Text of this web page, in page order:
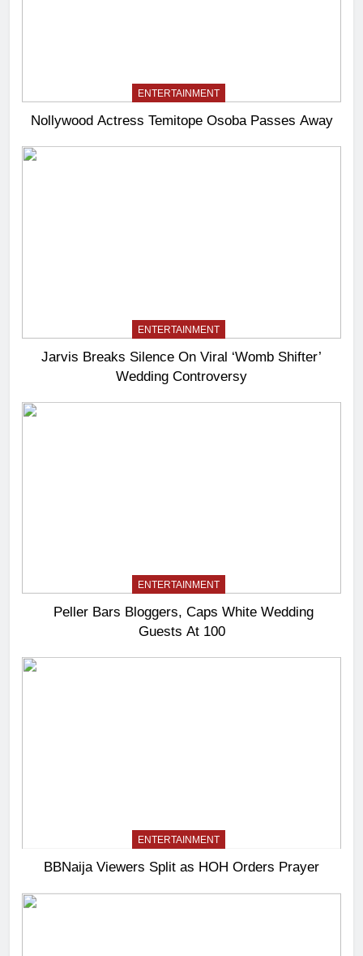
ENTERTAINMENT
Nollywood Actress Temitope Osoba Passes Away
ENTERTAINMENT
Jarvis Breaks Silence On Viral ‘Womb Shifter’
Wedding Controversy
ENTERTAINMENT
Peller Bars Bloggers, Caps White Wedding
Guests At 100
ENTERTAINMENT
BBNaija Viewers Split as HOH Orders Prayer